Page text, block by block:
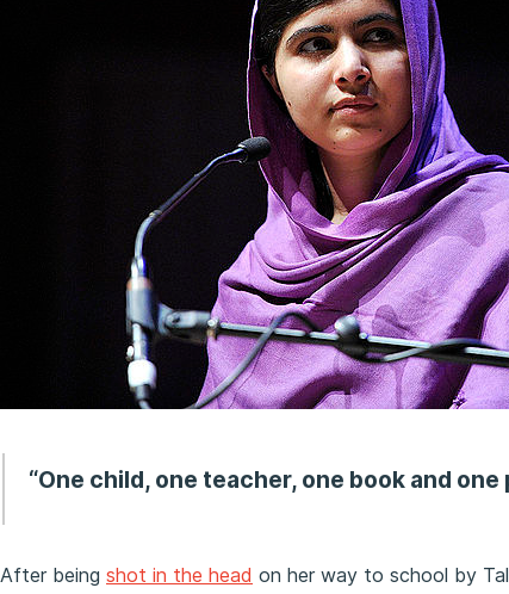
“One child, one teacher, one book and
After being shot in the head on her way to school by